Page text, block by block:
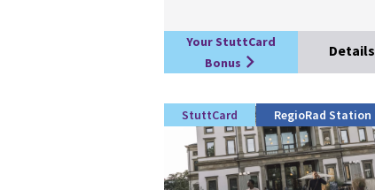
Your StuttCard
Bonus
Details
StuttCard RegioRad Station